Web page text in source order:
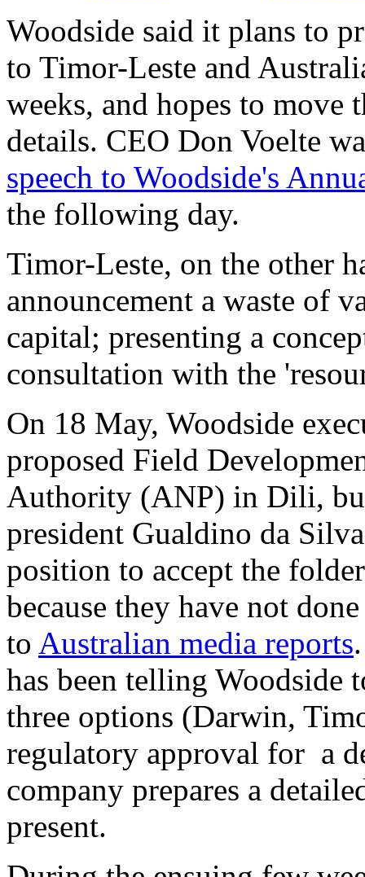
Woodside said it plans to
to Timor-Leste and
weeks, and hopes to move
details. CEO Don Voelte
speech to Woodside's
the following day.
Timor-Leste, on the other
announcement a waste of
capital; presenting a
consultation with the
On 18 May, Woodside
proposed Field
Authority (ANP) in Dili,
president Gualdino da
position to accept the
because they have not
to Australian media reports
has been telling Woodside
three options (Darwin,
regulatory approval for a
company prepares a
present.